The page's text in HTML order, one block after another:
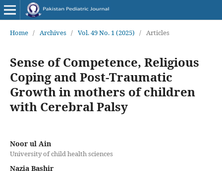
Home / Archives / Vol. 49 No. 1 (2025) / Articles
Sense of Competence, Religious
Coping and Post-Traumatic
Growth in mothers of children
with Cerebral Palsy
Noor ul Ain
University of child health sciences
Nazia Bashir